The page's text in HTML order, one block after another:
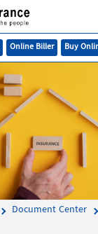
Buy
Online Biller
Document Center